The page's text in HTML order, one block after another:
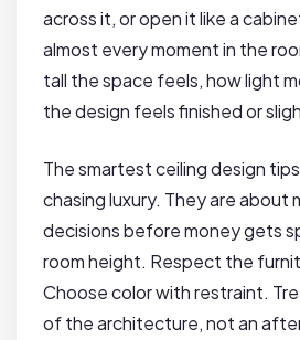
across it, or open it like a
almost every moment in the
tall the space feels, how light
the design feels finished or
The smartest ceiling design
chasing luxury. They are about
decisions before money gets
room height. Respect the
Choose color with restraint.
of the architecture, not an